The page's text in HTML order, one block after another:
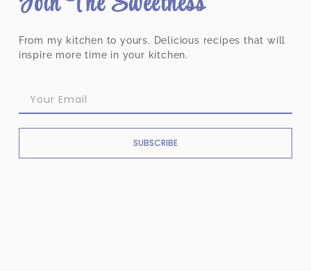
From my kitchen to yours. Delicious recipes that will
inspire more time in your kitchen.
SUBSCRIBE